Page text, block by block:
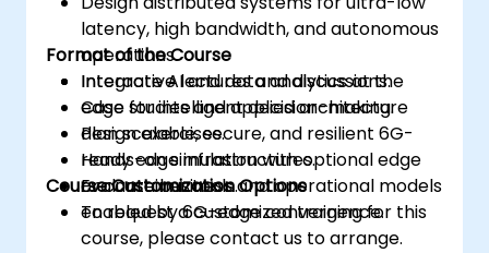
latency, high bandwidth, and autonomous
operations.
Integrate AI and data analytics at the
edge for intelligent decision-making.
Plan scalable, secure, and resilient 6G-
ready edge infrastructures.
Evaluate business and operational models
enabled by 6G-edge convergence.
Format of the Course
Interactive lectures and discussions.
Case studies and applied architecture
design exercises.
Hands-on simulation with optional edge
or container tools.
Course Customization Options
To request a customized training for this
course, please contact us to arrange.